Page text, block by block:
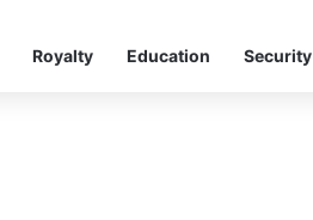
Royalty Education Security